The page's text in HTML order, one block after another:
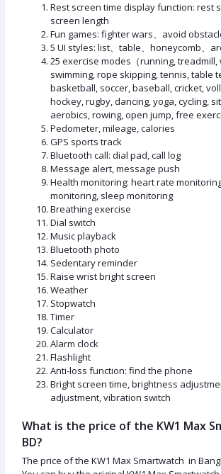
Rest screen time display function: rest
screen length
Fun games: fighter wars、avoid
5 UI styles: list、table、honeycomb、
25 exercise modes（running, treadmill,
swimming, rope skipping, tennis, table
basketball, soccer, baseball, cricket,
hockey, rugby, dancing, yoga, cycling,
aerobics, rowing, open jump, free
Pedometer, mileage, calories
GPS sports track
Bluetooth call: dial pad, call log
Message alert, message push
Health monitoring: heart rate
monitoring, sleep monitoring
Breathing exercise
Dial switch
Music playback
Bluetooth photo
Sedentary reminder
Raise wrist bright screen
Weather
Stopwatch
Timer
Calculator
Alarm clock
Flashlight
Anti-loss function: find the phone
Bright screen time, brightness
adjustment, vibration switch
What is the price of the KW1 Max
BD?
The price of the KW1 Max Smartwatch in